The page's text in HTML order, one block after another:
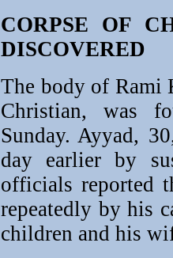
CORPSE OF
DISCOVERED
The body of Rami
Christian, was
Sunday. Ayyad,
day earlier by
officials reported
repeatedly by his
children and his